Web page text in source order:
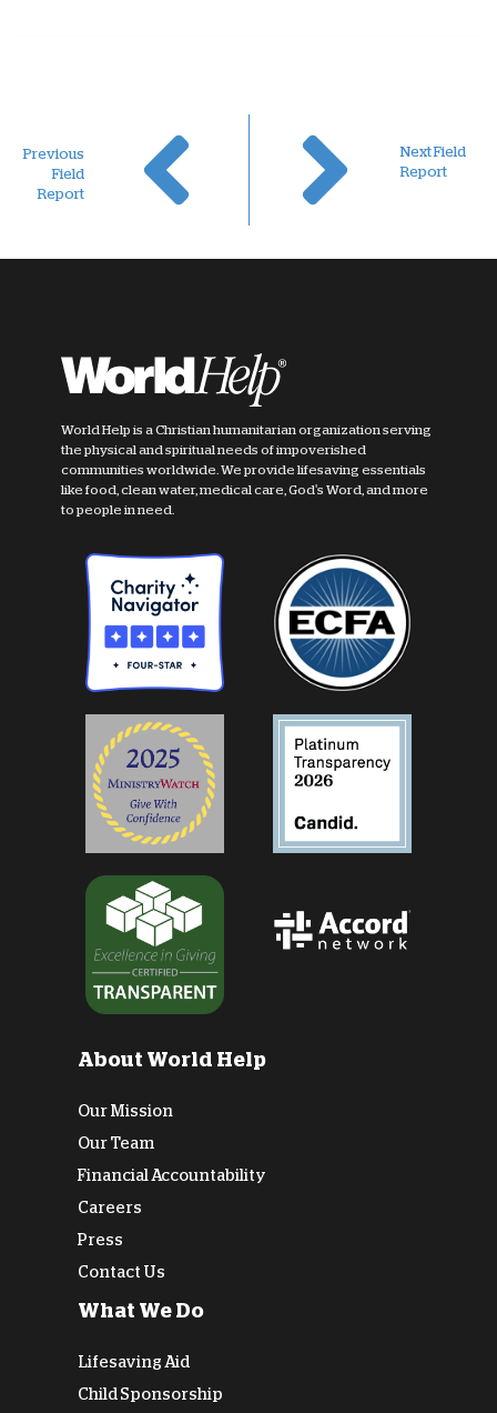
Previous
Field
Report
Next Field
Report
World Help is a Christian humanitarian organization serving
the physical and spiritual needs of impoverished
communities worldwide. We provide lifesaving essentials
like food, clean water, medical care, God's Word, and more
to people in need.
About World Help
Our Mission
Our Team
Financial Accountability
Careers
Press
Contact Us
What We Do
Lifesaving Aid
Child Sponsorship